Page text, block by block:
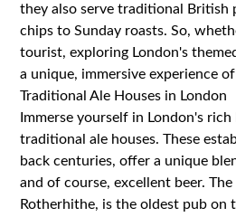
they also serve traditional British
chips to Sunday roasts. So,
tourist, exploring London's
a unique, immersive experience
Traditional Ale Houses in London
Immerse yourself in London's
traditional ale houses. These
back centuries, offer a unique
and of course, excellent beer.
Rotherhithe, is the oldest pub on